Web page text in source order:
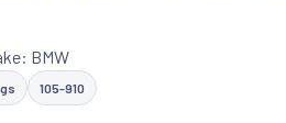
BMW
105-910